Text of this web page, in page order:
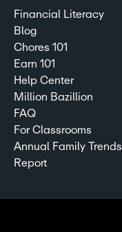
Financial Literacy
Blog
Chores 101
Earn 101
Help Center
Million Bazillion
FAQ
For Classrooms
Annual Family Trends
Report